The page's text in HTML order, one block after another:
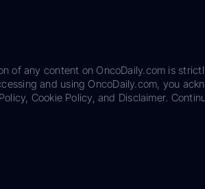
of any content on OncoDaily.com is
and using OncoDaily.com, you
Cookie Policy, and Disclaimer.